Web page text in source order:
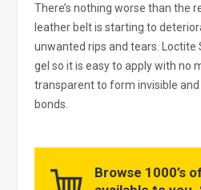
There’s nothing worse than the
leather belt is starting to
unwanted rips and tears. Loctite
gel so it is easy to apply with no
transparent to form invisible
bonds.
Browse 1000’s